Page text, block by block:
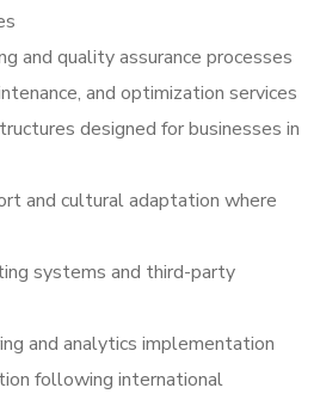
and quality assurance processes
and optimization services
designed for businesses in
and cultural adaptation where
systems and third-party
and analytics implementation
following international